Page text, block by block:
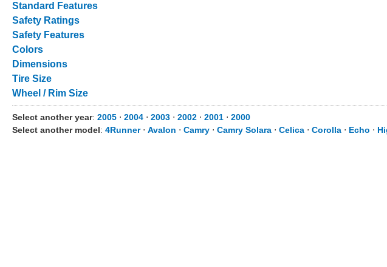
Standard Features
Safety Ratings
Safety Features
Colors
Dimensions
Tire Size
Wheel / Rim Size
Select another year: 2005 ⋅ 2004 ⋅ 2003 ⋅ 2002 ⋅ 2001 ⋅ 2000
Select another model: 4Runner⋅ Avalon ⋅ Camry ⋅ Camry Solara ⋅ Celica ⋅ Corolla ⋅ Echo ⋅